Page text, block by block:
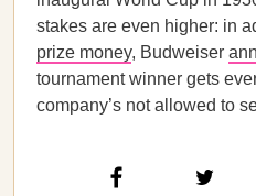
stakes are even higher: in
prize money, Budweiser
tournament winner gets
company’s not allowed to